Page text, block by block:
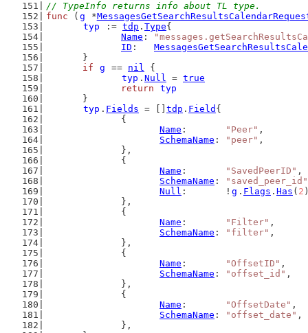
// TypeInfo returns info about TL type.
func ( g *
typ
:= tdp . Type{
Name :
ID :
	}
if
g == nil {
typ . Null = true
return
typ
	}
typ . Fields = [] tdp . Field {
		{
Name : "Peer" ,
SchemaName : "peer" ,
		},
		{
Name : "SavedPeerID" ,
SchemaName :
"saved_peer_id"
Null :       ! g . Flags . Has ( 2
		},
		{
Name : "Filter" ,
SchemaName : "filter" ,
		},
		{
Name : "OffsetID" ,
SchemaName : "offset_id" ,
		},
		{
Name : "OffsetDate" ,
SchemaName : "offset_date" ,
		},